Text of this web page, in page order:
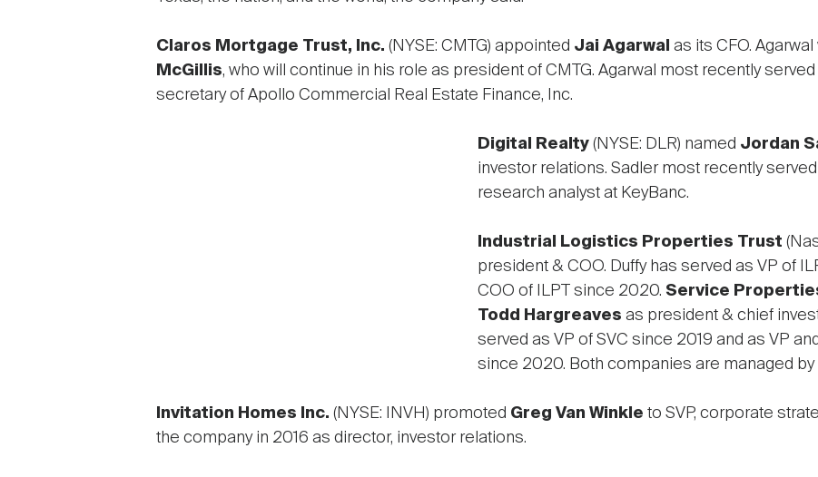
Claros Mortgage Trust, Inc. (NYSE: CMTG) appointed Jai Agarwal as its CFO.
McGillis, who will continue in his role as president of CMTG. Agarwal most recently
secretary of Apollo Commercial Real Estate Finance, Inc.
Digital Realty (NYSE: DLR) named Jordan
investor relations. Sadler most recently
research analyst at KeyBanc.
Industrial Logistics Properties Trust
president & COO. Duffy has served as VP of
COO of ILPT since 2020. Service
Todd Hargreaves as president & chief
served as VP of SVC since 2019 and as VP
since 2020. Both companies are managed by
Invitation Homes Inc. (NYSE: INVH) promoted Greg Van Winkle to SVP, corporate
the company in 2016 as director, investor relations.